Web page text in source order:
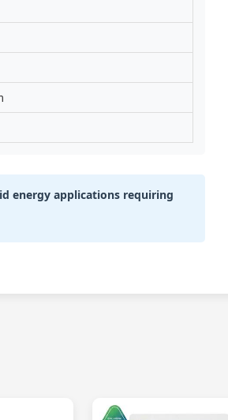
energy applications requiring